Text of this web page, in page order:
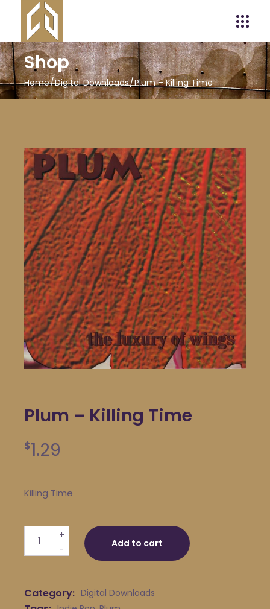
Shop
Home Digital Downloads Plum – Killing Time
Plum – Killing Time
$1.29
Killing Time
Plum - Killing Time quantity
-
+
Add to cart
Category: Digital Downloads